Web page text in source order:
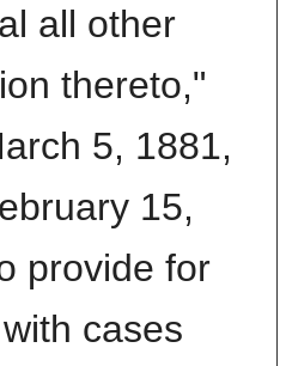
all other
thereto,"
5, 1881,
15,
provide for
cases